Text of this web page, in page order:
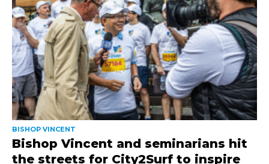
BISHOP VINCENT
Bishop Vincent and seminarians hit
the streets for City2Surf to inspire